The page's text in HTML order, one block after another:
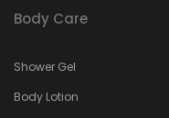
Body Care
Shower Gel
Body Lotion